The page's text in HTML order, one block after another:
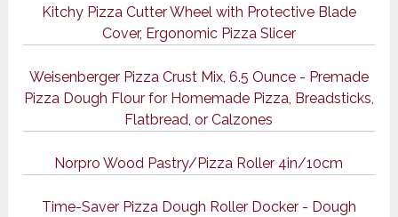
Kitchy Pizza Cutter Wheel with Protective Blade
Cover, Ergonomic Pizza Slicer
Weisenberger Pizza Crust Mix, 6.5 Ounce - Premade
Pizza Dough Flour for Homemade Pizza, Breadsticks,
Flatbread, or Calzones
Norpro Wood Pastry/Pizza Roller 4in/10cm
Time-Saver Pizza Dough Roller Docker - Dough